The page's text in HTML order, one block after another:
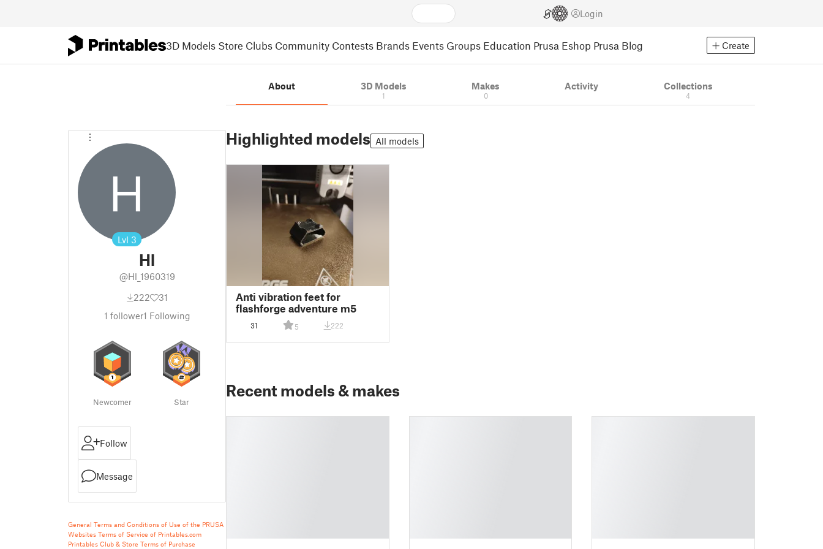
Login
3D Models Store Clubs Community Contests Brands Events Groups Education Prusa Eshop Prusa Blog Create
H
Lvl 3
Hl
@Hl_1960319
222
31
1 follower1 Following
Newcomer Star
Follow
Message
General Terms and Conditions of Use of the PRUSA
Websites Terms of Service of Printables.com
Printables Club & Store Terms of Purchase
About 3D Models
1
Makes
0
Activity Collections
4
Highlighted models All models
Anti vibration feet for
flashforge adventure m5
31 5 222
Recent models & makes